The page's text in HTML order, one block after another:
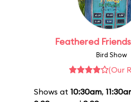
Feathered
Bird Show
(Our
Shows at 10:30am,